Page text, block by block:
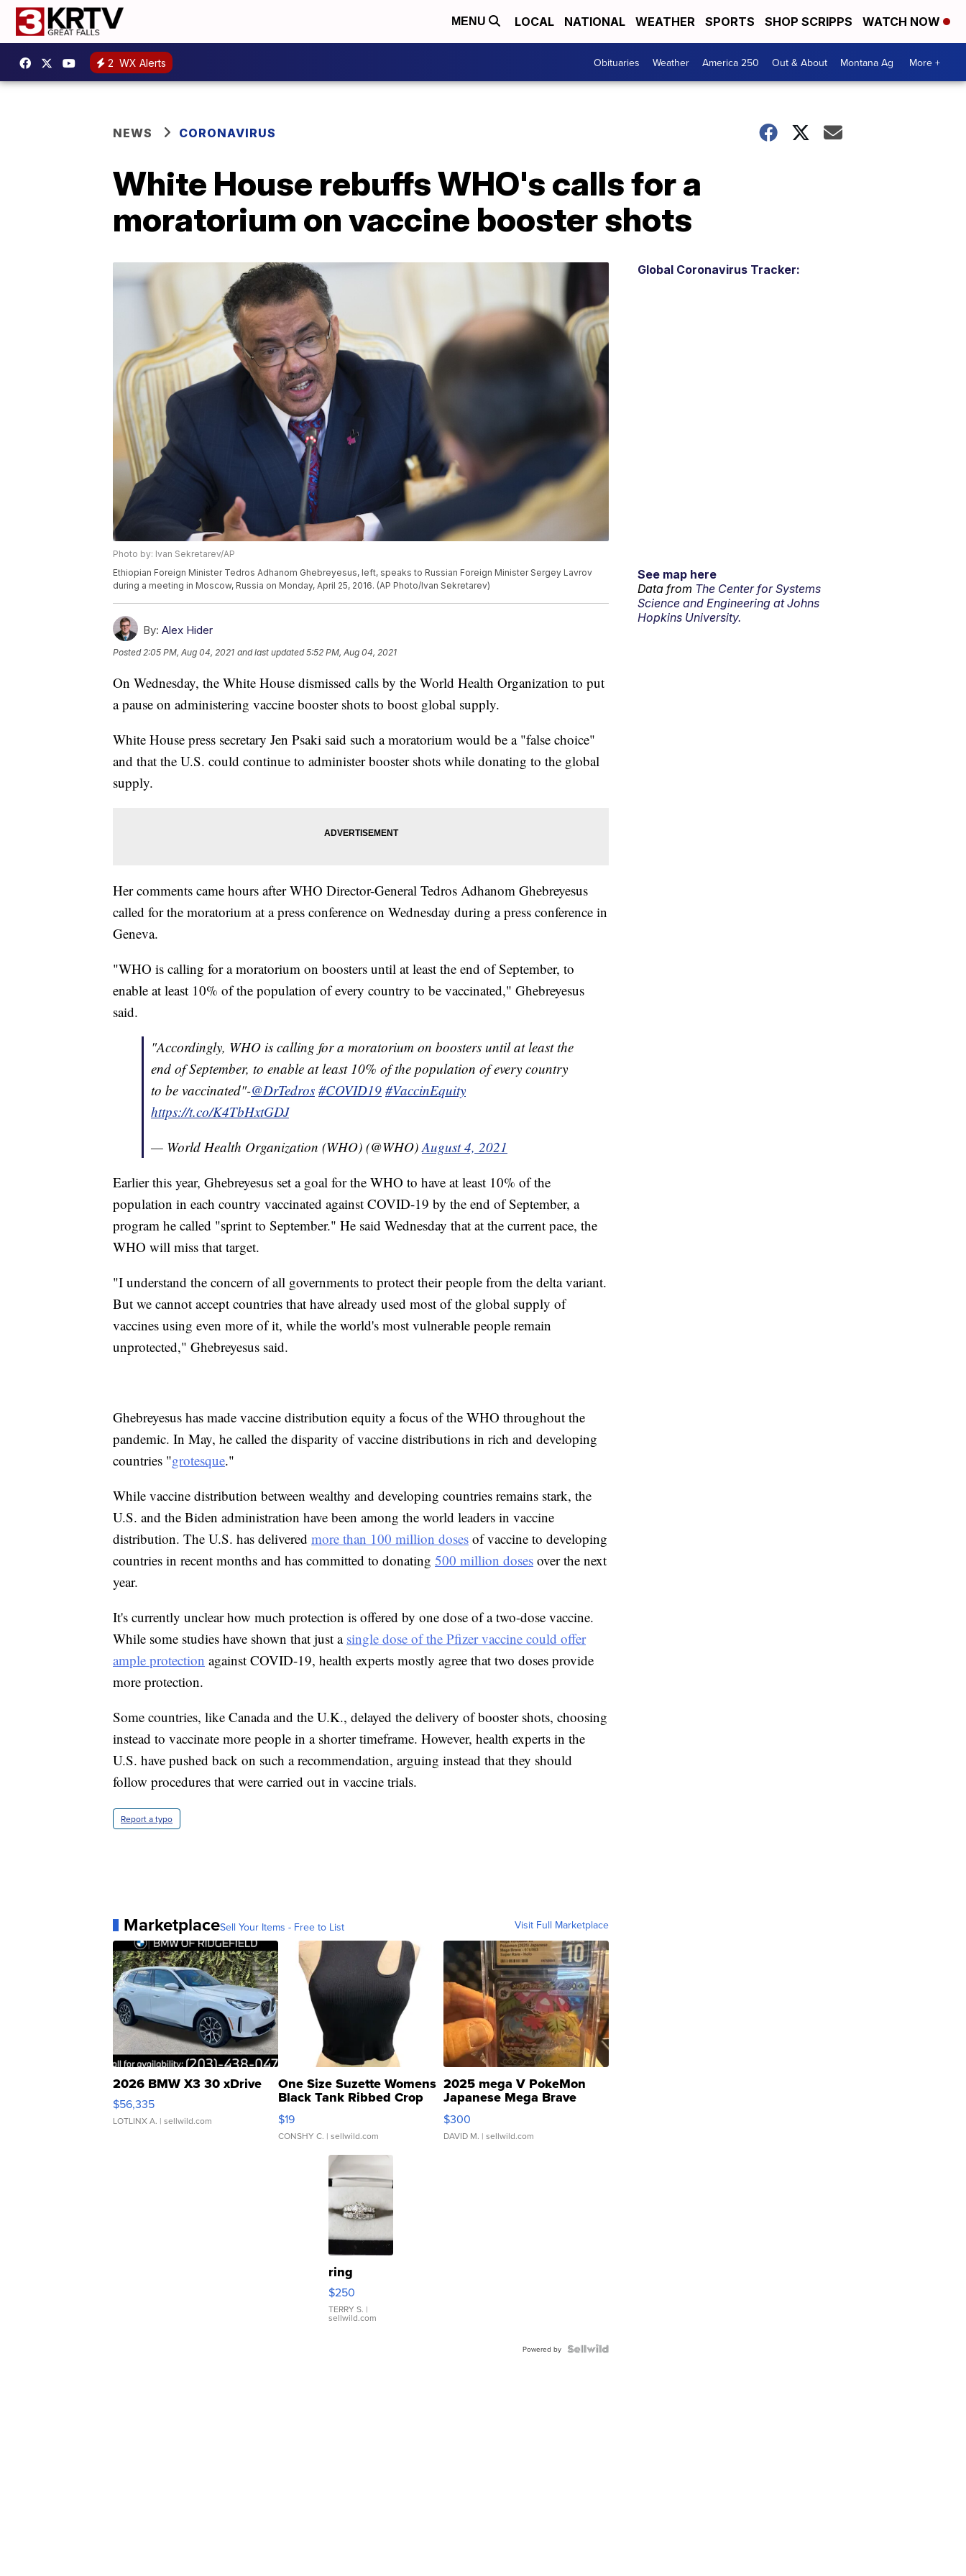
MENU LOCAL NATIONAL WEATHER SPORTS SHOP SCRIPPS WATCH NOW
2 WX Alerts Obituaries Weather America 250 Out & About Montana Ag More +
NEWS CORONAVIRUS
White House rebuffs WHO's calls for a
moratorium on vaccine booster shots
Photo by: Ivan Sekretarev/AP
Ethiopian Foreign Minister Tedros Adhanom Ghebreyesus, left, speaks to Russian Foreign Minister Sergey Lavrov
during a meeting in Moscow, Russia on Monday, April 25, 2016. (AP Photo/Ivan Sekretarev)
By: Alex Hider
Posted2:05 PM, Aug 04, 2021 and last updated 5:52 PM, Aug 04, 2021
On Wednesday, the White House dismissed calls by the World Health Organization to put
a pause on administering vaccine booster shots to boost global supply.
White House press secretary Jen Psaki said such a moratorium would be a "false choice"
and that the U.S. could continue to administer booster shots while donating to the global
supply.
Her comments came hours after WHO Director-General Tedros Adhanom Ghebreyesus
called for the moratorium at a press conference on Wednesday during a press conference in
Geneva.
"WHO is calling for a moratorium on boosters until at least the end of September, to
enable at least 10% of the population of every country to be vaccinated," Ghebreyesus
said.
"Accordingly, WHO is calling for a moratorium on boosters until at least the
end of September, to enable at least 10% of the population of every country
to be vaccinated"-@DrTedros #COVID19 #VaccinEquity
https://t.co/K4TbHxtGDJ
— World Health Organization (WHO) (@WHO)August 4, 2021
Earlier this year, Ghebreyesus set a goal for the WHO to have at least 10% of the
population in each country vaccinated against COVID-19 by the end of September, a
program he called "sprint to September." He said Wednesday that at the current pace, the
WHO will miss that target.
"I understand the concern of all governments to protect their people from the delta variant.
But we cannot accept countries that have already used most of the global supply of
vaccines using even more of it, while the world's most vulnerable people remain
unprotected," Ghebreyesus said.
Ghebreyesus has made vaccine distribution equity a focus of the WHO throughout the
pandemic. In May, he called the disparity of vaccine distributions in rich and developing
countries "grotesque."
While vaccine distribution between wealthy and developing countries remains stark, the
U.S. and the Biden administration have been among the world leaders in vaccine
distribution. The U.S. has delivered more than 100 million doses of vaccine to developing
countries in recent months and has committed to donating 500 million doses over the next
year.
It's currently unclear how much protection is offered by one dose of a two-dose vaccine.
While some studies have shown that just a single dose of the Pfizer vaccine could offer
ample protection against COVID-19, health experts mostly agree that two doses provide
more protection.
Some countries, like Canada and the U.K., delayed the delivery of booster shots, choosing
instead to vaccinate more people in a shorter timeframe. However, health experts in the
U.S. have pushed back on such a recommendation, arguing instead that they should
follow procedures that were carried out in vaccine trials.
Report a typo
MarketplaceSell Your Items - Free to List Visit Full Marketplace
2026 BMW X3 30 xDrive
$56,335
LOTLINX A. | sellwild.com
One Size Suzette Womens
Black Tank Ribbed Crop
Asymmetrical ...
$19
CONSHY C. | sellwild.com
2025 mega V PokeMon
Japanese Mega Brave
076/063 Super Rare H...
$300
DAVID M. | sellwild.com
ring
$250
TERRY S. |
sellwild.com
Powered by
Global Coronavirus Tracker:
See map here
Data from The Center for Systems
Science and Engineering at Johns
Hopkins University.